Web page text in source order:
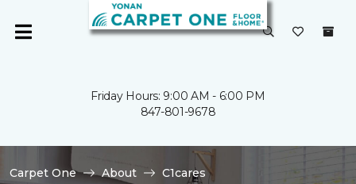
Friday Hours: 9:00 AM - 6:00 PM
847-801-9678
Carpet One About
C1cares